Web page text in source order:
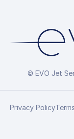
© EVO Jet
Privacy Policy